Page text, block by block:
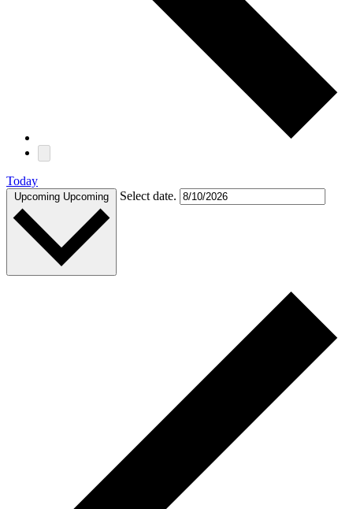
Today
Upcoming Upcoming Select date.